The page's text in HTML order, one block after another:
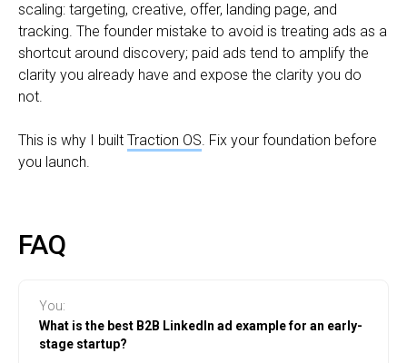
scaling: targeting, creative, offer, landing page, and
tracking. The founder mistake to avoid is treating ads as a
shortcut around discovery; paid ads tend to amplify the
clarity you already have and expose the clarity you do
not.
This is why I built Traction OS. Fix your foundation before
you launch.
FAQ
You:
What is the best B2B LinkedIn ad example for an early-
stage startup?